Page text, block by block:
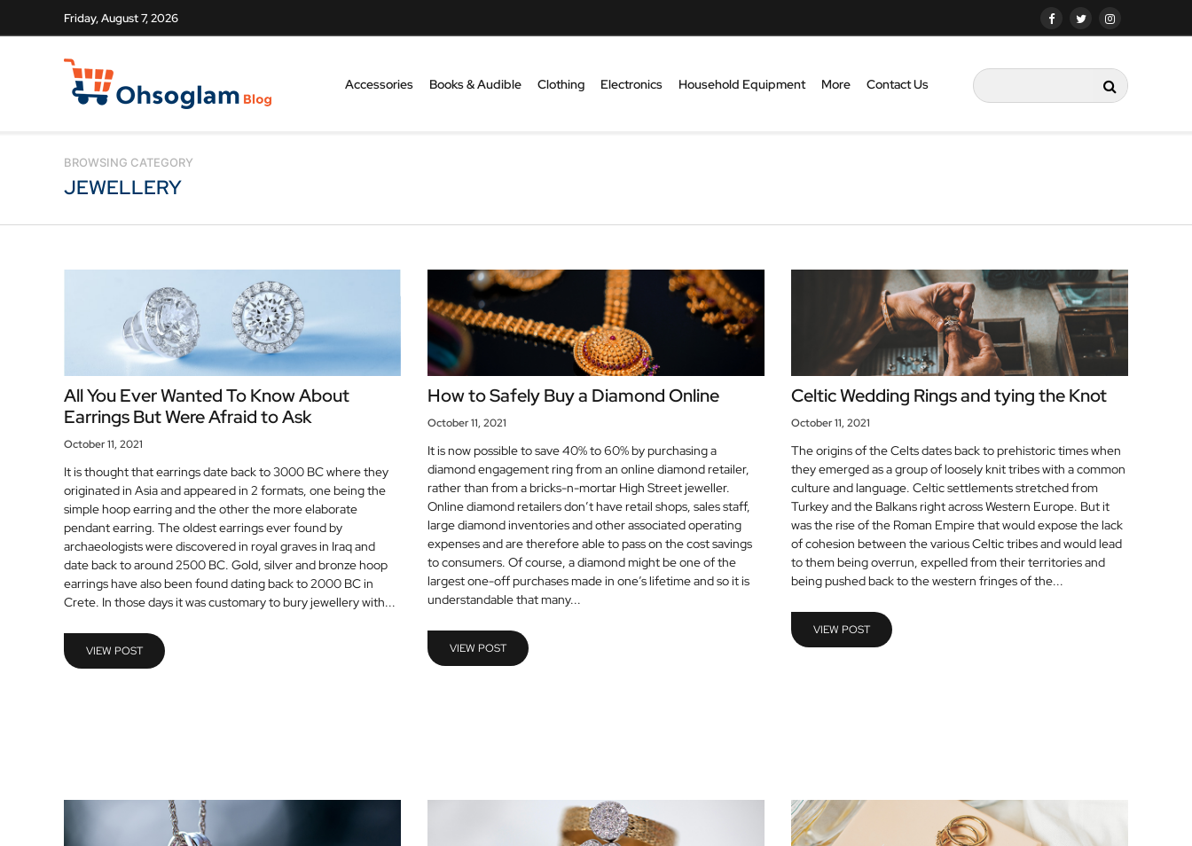
Friday, August 7, 2026
Accessories Books & Audible Clothing Electronics Household Equipment More Contact Us
BROWSING CATEGORY
JEWELLERY
All You Ever Wanted To Know About
Earrings But Were Afraid to Ask
October 11, 2021
It is thought that earrings date back to 3000 BC where they
originated in Asia and appeared in 2 formats, one being the
simple hoop earring and the other the more elaborate
pendant earring. The oldest earrings ever found by
archaeologists were discovered in royal graves in Iraq and
date back to around 2500 BC. Gold, silver and bronze hoop
earrings have also been found dating back to 2000 BC in
Crete. In those days it was customary to bury jewellery with...
VIEW POST
How to Safely Buy a Diamond Online
October 11, 2021
It is now possible to save 40% to 60% by purchasing a
diamond engagement ring from an online diamond retailer,
rather than from a bricks-n-mortar High Street jeweller.
Online diamond retailers don’t have retail shops, sales staff,
large diamond inventories and other associated operating
expenses and are therefore able to pass on the cost savings
to consumers. Of course, a diamond might be one of the
largest one-off purchases made in one’s lifetime and so it is
understandable that many...
VIEW POST
Celtic Wedding Rings and tying the Knot
October 11, 2021
The origins of the Celts dates back to prehistoric times when
they emerged as a group of loosely knit tribes with a common
culture and language. Celtic settlements stretched from
Turkey and the Balkans right across Western Europe. But it
was the rise of the Roman Empire that would expose the lack
of cohesion between the various Celtic tribes and would lead
to them being overrun, expelled from their territories and
being pushed back to the western fringes of the...
VIEW POST